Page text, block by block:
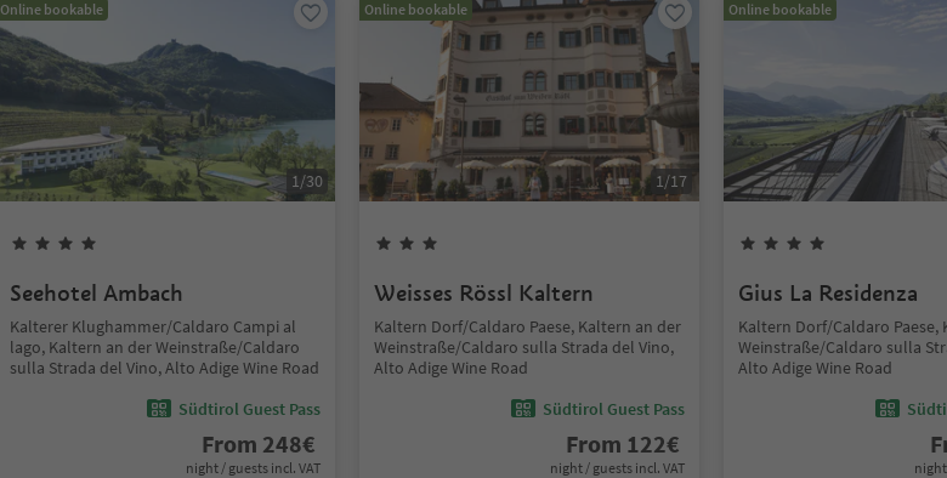
Online bookable
1/30
Seehotel Ambach
Kalterer Klughammer/Caldaro Campi al
lago, Kaltern an der Weinstraße/Caldaro
sulla Strada del Vino, Alto Adige Wine Road
Südtirol Guest Pass
From 248€
night / guests incl. VAT
Online bookable
1/17
Weisses Rössl Kaltern
Kaltern Dorf/Caldaro Paese, Kaltern an der
Weinstraße/Caldaro sulla Strada del Vino,
Alto Adige Wine Road
Südtirol Guest Pass
From 122€
night / guests incl. VAT
Online bookable
Gius La Residenza
Kaltern Dorf/Caldaro Paese,
Weinstraße/Caldaro sulla
Alto Adige Wine Road
night